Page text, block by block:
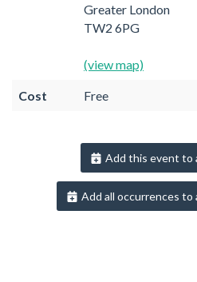
Greater London
TW2 6PG
(view map)
Cost Free
Add this event to
Add all occurrences to